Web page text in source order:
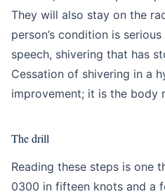
They will also stay on the
person’s condition is
speech, shivering that has
Cessation of shivering in a
improvement; it is the body
The drill
Reading these steps is one
0300 in fifteen knots and a